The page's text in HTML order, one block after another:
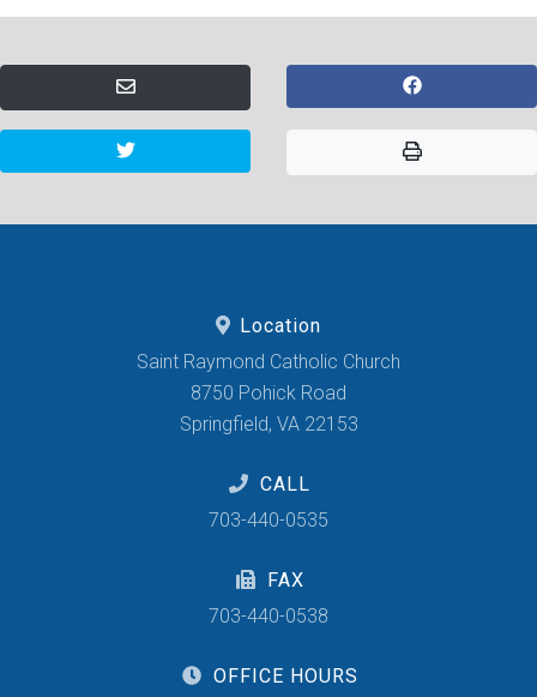
Location
Saint Raymond Catholic Church
8750 Pohick Road
Springfield, VA 22153
CALL
703-440-0535
FAX
703-440-0538
OFFICE HOURS